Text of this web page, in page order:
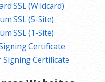
SSL (Wildcard)
SSL (5-Site)
SSL (1-Site)
Certificate
Signing Certificate